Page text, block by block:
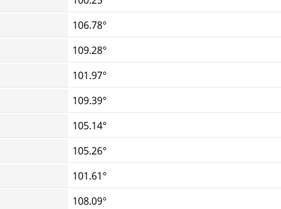
106.78°
109.28°
101.97°
109.39°
105.14°
105.26°
101.61°
108.09°